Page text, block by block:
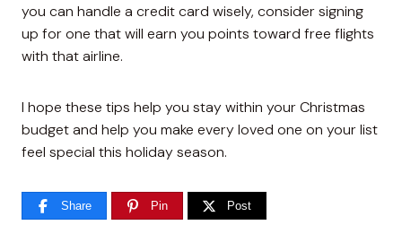
you can handle a credit card wisely, consider signing
up for one that will earn you points toward free flights
with that airline.
I hope these tips help you stay within your Christmas
budget and help you make every loved one on your list
feel special this holiday season.
Share Pin Post